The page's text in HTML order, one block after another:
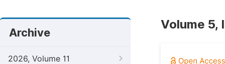
Archive
2026, Volume 11
Volume 5,